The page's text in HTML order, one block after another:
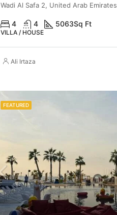
Wadi Al Safa 2, United Arab Emirates
4 4 5063Sq Ft
VILLA / HOUSE
Ali Irtaza
FEATURED